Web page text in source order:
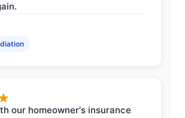
our homeowner's insurance